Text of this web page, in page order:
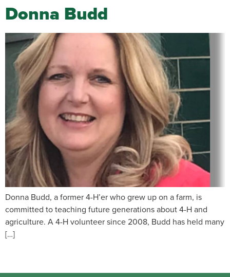
Donna Budd
Donna Budd, a former 4-H’er who grew up on a farm, is
committed to teaching future generations about 4-H and
agriculture. A 4-H volunteer since 2008, Budd has held many
[…]